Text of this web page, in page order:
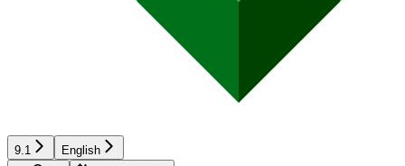
9.1 English